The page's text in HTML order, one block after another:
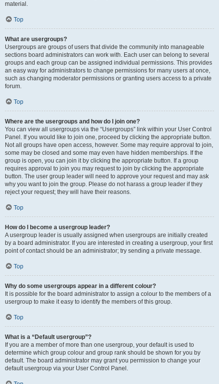
material.
Top
What are usergroups?
Usergroups are groups of users that divide the community into manageable
sections board administrators can work with. Each user can belong to several
groups and each group can be assigned individual permissions. This provides
an easy way for administrators to change permissions for many users at once,
such as changing moderator permissions or granting users access to a private
forum.
Top
Where are the usergroups and how do I join one?
You can view all usergroups via the “Usergroups” link within your User Control
Panel. If you would like to join one, proceed by clicking the appropriate button.
Not all groups have open access, however. Some may require approval to join,
some may be closed and some may even have hidden memberships. If the
group is open, you can join it by clicking the appropriate button. If a group
requires approval to join you may request to join by clicking the appropriate
button. The user group leader will need to approve your request and may ask
why you want to join the group. Please do not harass a group leader if they
reject your request; they will have their reasons.
Top
How do I become a usergroup leader?
A usergroup leader is usually assigned when usergroups are initially created
by a board administrator. If you are interested in creating a usergroup, your first
point of contact should be an administrator; try sending a private message.
Top
Why do some usergroups appear in a different colour?
It is possible for the board administrator to assign a colour to the members of a
usergroup to make it easy to identify the members of this group.
Top
What is a “Default usergroup”?
If you are a member of more than one usergroup, your default is used to
determine which group colour and group rank should be shown for you by
default. The board administrator may grant you permission to change your
default usergroup via your User Control Panel.